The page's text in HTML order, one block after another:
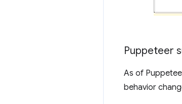
Puppeteer
As of
behavior